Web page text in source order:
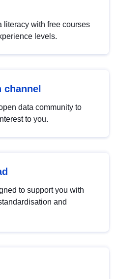
literacy with free courses
levels.
data community to
to you.
to support you with
and